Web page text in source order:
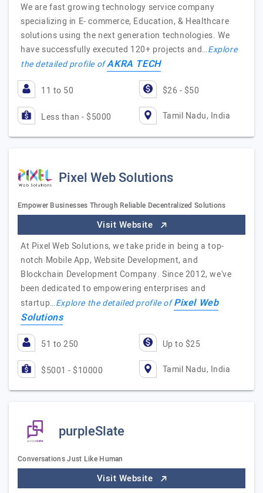
We are fast growing technology service company
specializing in E- commerce, Education, & Healthcare
solutions using the next generation technologies. We
have successfully executed 120+ projects and…Explore
the detailed profile ofAKRA TECH
11 to 50 $26 - $50
Less than - $5000 Tamil Nadu, India
Pixel Web Solutions
Empower Businesses Through Reliable Decentralized Solutions
Visit Website
At Pixel Web Solutions, we take pride in being a top-
notch Mobile App, Website Development, and
Blockchain Development Company. Since 2012, we've
been dedicated to empowering enterprises and
startup…Explore the detailed profile ofPixel Web
Solutions
51 to 250 Up to $25
$5001 - $10000 Tamil Nadu, India
purpleSlate
Conversations Just Like Human
Visit Website